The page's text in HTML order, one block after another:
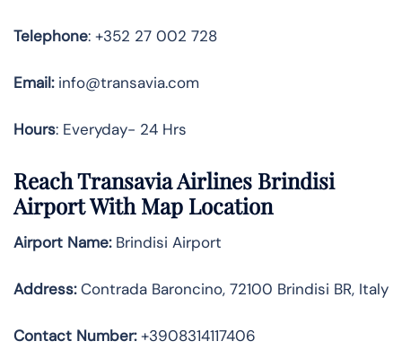
Telephone: +352 27 002 728
Email:info@transavia.com
Hours: Everyday- 24 Hrs
Reach Transavia Airlines Brindisi
Airport With Map Location
Airport Name:Brindisi Airport
Address:Contrada Baroncino, 72100 Brindisi BR, Italy
Contact Number:+3908314117406